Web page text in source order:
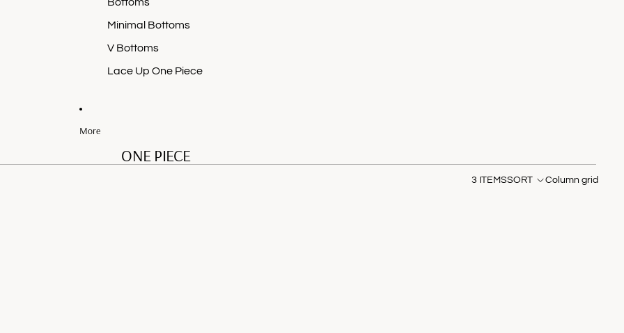
Minimal Bottoms
V Bottoms
Lace Up One Piece
More
ONE PIECE
3 ITEMSSORT Column grid